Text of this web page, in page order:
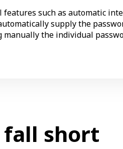
such as automatic
supply the
the individual
fall short